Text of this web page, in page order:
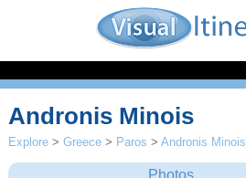
Andronis Minois
Explore >Greece > Paros >Andronis Minois